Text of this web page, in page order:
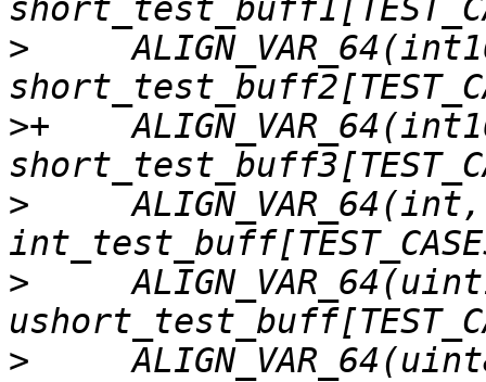
>
>+
>
     ALIGN_VAR_64(int,
>
>